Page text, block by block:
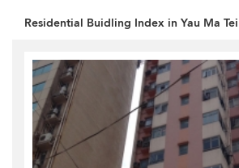
Residential Buidling Index in Yau Ma